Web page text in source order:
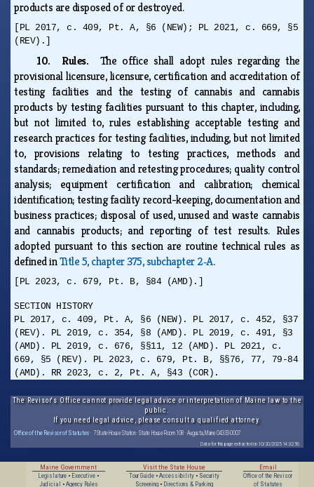
products are disposed of or destroyed.
[PL 2017, c. 409, Pt. A, §6 (NEW); PL 2021, c. 669, §5
(REV).]
10. Rules. The office shall adopt rules regarding the
provisional licensure, licensure, certification and accreditation of
testing facilities and the testing of cannabis and cannabis
products by testing facilities pursuant to this chapter, including,
but not limited to, rules establishing acceptable testing and
research practices for testing facilities, including, but not limited
to, provisions relating to testing practices, methods and
standards; remediation and retesting procedures; quality control
analysis; equipment certification and calibration; chemical
identification; testing facility record-keeping, documentation and
business practices; disposal of used, unused and waste cannabis
and cannabis products; and reporting of test results. Rules
adopted pursuant to this section are routine technical rules as
defined inTitle 5, chapter 375, subchapter 2‑A.
[PL 2023, c. 679, Pt. B, §84 (AMD).]
SECTION HISTORY
PL 2017, c. 409, Pt. A, §6 (NEW). PL 2017, c. 452, §37
(REV). PL 2019, c. 354, §8 (AMD). PL 2019, c. 491, §3
(AMD). PL 2019, c. 676, §§11, 12 (AMD). PL 2021, c.
669, §5 (REV). PL 2023, c. 679, Pt. B, §§76, 77, 79-84
(AMD). RR 2023, c. 2, Pt. A, §43 (COR).
The Revisor's Office cannot provide legal advice or interpretation of Maine law to the
public.
If you need legal advice, please consult a qualified attorney.
Office of the Revisor of Statutes · 7 State House Station · State House Room 108 · Augusta, Maine 04333-0007
Data for this page extracted on 10/20/2025 14:32:56.
Maine Government
Legislature • Executive •
Judicial
• Agency Rules
Visit the State House
Tour Guide• Accessibility• Security
Screening• Directions & Parking
Email
Office of the Revisor
of Statutes